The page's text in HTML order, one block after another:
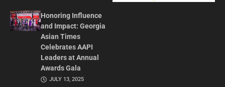
Honoring Influence
and Impact: Georgia
Asian Times
Celebrates AAPI
Leaders at Annual
Awards Gala
JULY 13, 2025